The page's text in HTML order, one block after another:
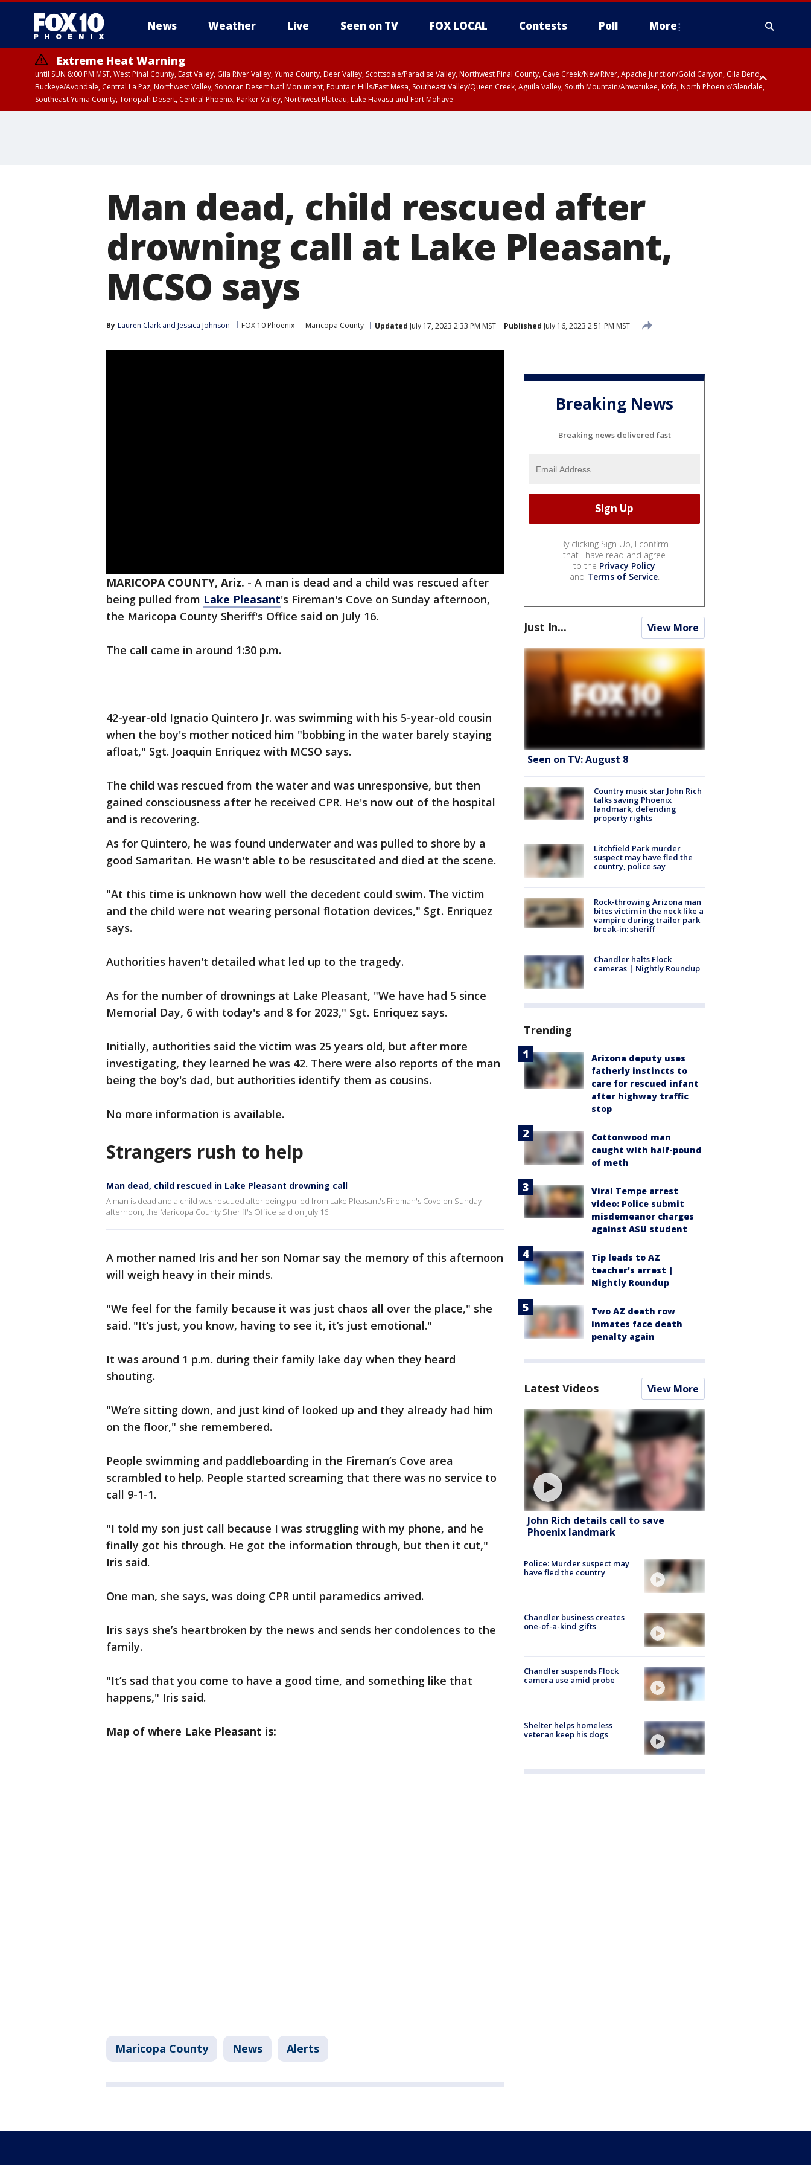
News Weather Live Seen on TV FOX LOCAL Contests Poll More
Extreme Heat Warning
until SUN 8:00 PM MST, West Pinal County, East Valley, Gila River Valley, Yuma County, Deer Valley, Scottsdale/Paradise Valley, Northwest Pinal County, Cave Creek/New River, Apache Junction/Gold Canyon, Gila Bend,
Buckeye/Avondale, Central La Paz, Northwest Valley, Sonoran Desert Natl Monument, Fountain Hills/East Mesa, Southeast Valley/Queen Creek, Aguila Valley, South Mountain/Ahwatukee, Kofa, North Phoenix/Glendale,
Southeast Yuma County, Tonopah Desert, Central Phoenix, Parker Valley, Northwest Plateau, Lake Havasu and Fort Mohave
Man dead, child rescued after
drowning call at Lake Pleasant,
MCSO says
By Lauren Clark and Jessica Johnson FOX 10 Phoenix Maricopa County Updated July 17, 2023 2:33 PM MST Published July 16, 2023 2:51 PM MST
MARICOPA COUNTY, Ariz. - A man is dead and a child was rescued after
being pulled from Lake Pleasant's Fireman's Cove on Sunday afternoon,
the Maricopa County Sheriff's Office said on July 16.
The call came in around 1:30 p.m.
42-year-old Ignacio Quintero Jr. was swimming with his 5-year-old cousin
when the boy's mother noticed him "bobbing in the water barely staying
afloat," Sgt. Joaquin Enriquez with MCSO says.
The child was rescued from the water and was unresponsive, but then
gained consciousness after he received CPR. He's now out of the hospital
and is recovering.
As for Quintero, he was found underwater and was pulled to shore by a
good Samaritan. He wasn't able to be resuscitated and died at the scene.
"At this time is unknown how well the decedent could swim. The victim
and the child were not wearing personal flotation devices," Sgt. Enriquez
says.
Authorities haven't detailed what led up to the tragedy.
As for the number of drownings at Lake Pleasant, "We have had 5 since
Memorial Day, 6 with today's and 8 for 2023," Sgt. Enriquez says.
Initially, authorities said the victim was 25 years old, but after more
investigating, they learned he was 42. There were also reports of the man
being the boy's dad, but authorities identify them as cousins.
No more information is available.
Strangers rush to help
Man dead, child rescued in Lake Pleasant drowning call
A man is dead and a child was rescued after being pulled from Lake Pleasant's Fireman's Cove on Sunday
afternoon, the Maricopa County Sheriff's Office said on July 16.
A mother named Iris and her son Nomar say the memory of this afternoon
will weigh heavy in their minds.
"We feel for the family because it was just chaos all over the place," she
said. "It’s just, you know, having to see it, it’s just emotional."
It was around 1 p.m. during their family lake day when they heard
shouting.
"We’re sitting down, and just kind of looked up and they already had him
on the floor," she remembered.
People swimming and paddleboarding in the Fireman’s Cove area
scrambled to help. People started screaming that there was no service to
call 9-1-1.
"I told my son just call because I was struggling with my phone, and he
finally got his through. He got the information through, but then it cut,"
Iris said.
One man, she says, was doing CPR until paramedics arrived.
Iris says she’s heartbroken by the news and sends her condolences to the
family.
"It’s sad that you come to have a good time, and something like that
happens," Iris said.
Map of where Lake Pleasant is:
Maricopa County News Alerts
Breaking News
Breaking news delivered fast
By clicking Sign Up, I confirm
that I have read and agree
to the Privacy Policy
and Terms of Service.
Just In... View More
Seen on TV: August 8
Country music star John Rich
talks saving Phoenix
landmark, defending
property rights
Litchfield Park murder
suspect may have fled the
country, police say
Rock-throwing Arizona man
bites victim in the neck like a
vampire during trailer park
break-in: sheriff
Chandler halts Flock
cameras | Nightly Roundup
Trending
Arizona deputy uses
fatherly instincts to
care for rescued infant
after highway traffic
stop
Cottonwood man
caught with half-pound
of meth
Viral Tempe arrest
video: Police submit
misdemeanor charges
against ASU student
Tip leads to AZ
teacher's arrest |
Nightly Roundup
Two AZ death row
inmates face death
penalty again
Latest Videos View More
John Rich details call to save
Phoenix landmark
Police: Murder suspect may
have fled the country
Chandler business creates
one-of-a-kind gifts
Chandler suspends Flock
camera use amid probe
Shelter helps homeless
veteran keep his dogs